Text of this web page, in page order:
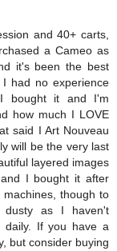
and 40+ carts,
a Cameo as
it's been the best
had no experience
bought it and I'm
how much I LOVE
said I Art Nouveau
will be the very last
layered images
I bought it after
though to
dusty as I haven't
daily. If you have a
but consider buying